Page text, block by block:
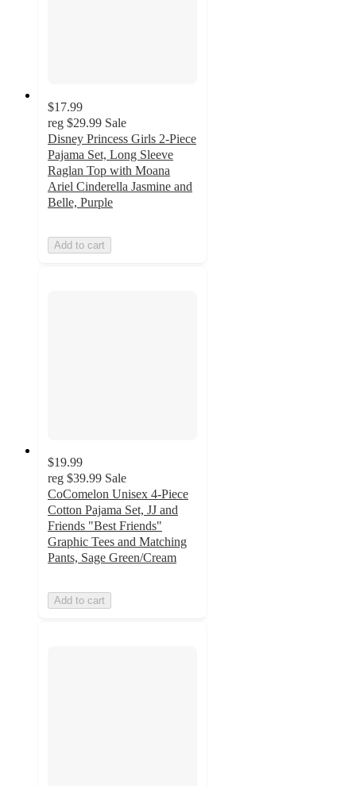
$17.99
reg $29.99 Sale
Disney Princess Girls 2-Piece
Pajama Set, Long Sleeve
Raglan Top with Moana
Ariel Cinderella Jasmine and
Belle, Purple
Add to cart
$19.99
reg $39.99 Sale
CoComelon Unisex 4-Piece
Cotton Pajama Set, JJ and
Friends "Best Friends"
Graphic Tees and Matching
Pants, Sage Green/Cream
Add to cart